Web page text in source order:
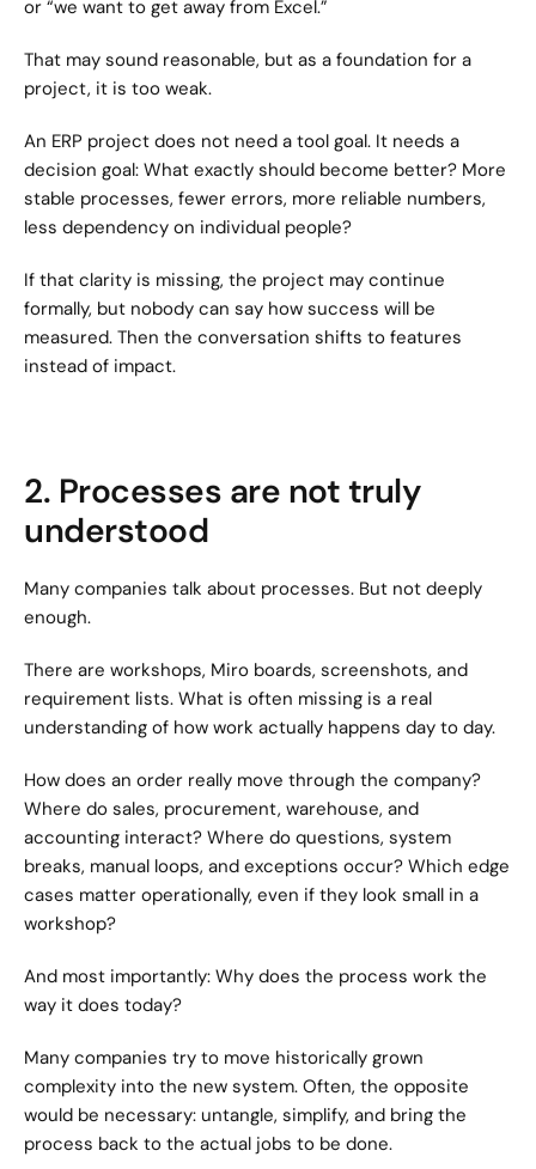
or “we want to get away from Excel.”
That may sound reasonable, but as a foundation for a
project, it is too weak.
An ERP project does not need a tool goal. It needs a
decision goal: What exactly should become better? More
stable processes, fewer errors, more reliable numbers,
less dependency on individual people?
If that clarity is missing, the project may continue
formally, but nobody can say how success will be
measured. Then the conversation shifts to features
instead of impact.
2. Processes are not truly
understood
Many companies talk about processes. But not deeply
enough.
There are workshops, Miro boards, screenshots, and
requirement lists. What is often missing is a real
understanding of how work actually happens day to day.
How does an order really move through the company?
Where do sales, procurement, warehouse, and
accounting interact? Where do questions, system
breaks, manual loops, and exceptions occur? Which edge
cases matter operationally, even if they look small in a
workshop?
And most importantly: Why does the process work the
way it does today?
Many companies try to move historically grown
complexity into the new system. Often, the opposite
would be necessary: untangle, simplify, and bring the
process back to the actual jobs to be done.